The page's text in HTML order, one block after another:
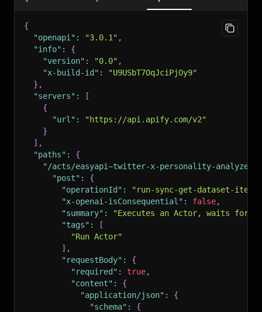
{
"openapi" : "3.0.1" ,
"info" :
{
"version" : "0.0" ,
"x-build-id" :
"U9USbT7OqJciPjOy9"
} ,
"servers" :
[
{
"url" :
"https://api.apify.com/v2"
}
] ,
"paths" :
{
"/acts/easyapi~twitter-x-personality-analyzer/
"post" :
{
"operationId" :
"run-sync-get-dataset-
"x-openai-isConsequential" : false,
"summary" :
"Executes an Actor, waits for
"tags" :
[
"Run Actor"
] ,
"requestBody" :
{
"required" : true,
"content" :
{
"application/json" :
{
"schema" :
{